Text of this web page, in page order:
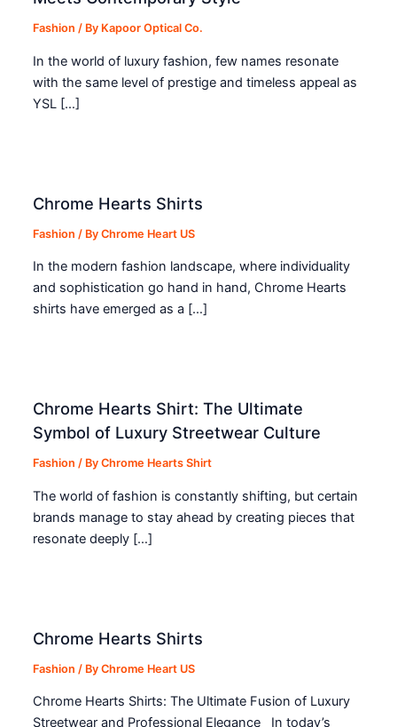
Fashion / By Kapoor Optical Co.
In the world of luxury fashion, few names resonate
with the same level of prestige and timeless appeal as
YSL […]
Chrome Hearts Shirts
Fashion / ByChrome Heart US
In the modern fashion landscape, where individuality
and sophistication go hand in hand, Chrome Hearts
shirts have emerged as a […]
Chrome Hearts Shirt: The Ultimate
Symbol of Luxury Streetwear Culture
Fashion / ByChrome Hearts Shirt
The world of fashion is constantly shifting, but certain
brands manage to stay ahead by creating pieces that
resonate deeply […]
Chrome Hearts Shirts
Fashion / ByChrome Heart US
Chrome Hearts Shirts: The Ultimate Fusion of Luxury
Streetwear and Professional Elegance In today’s